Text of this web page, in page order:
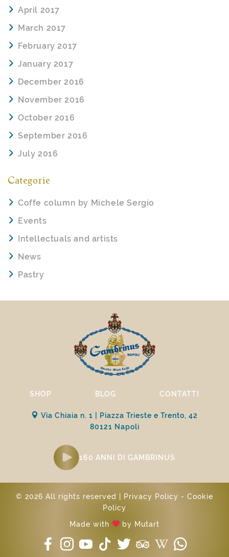
April 2017
March 2017
February 2017
January 2017
December 2016
November 2016
October 2016
September 2016
July 2016
Categorie
Coffe column by Michele Sergio
Events
Intellectuals and artists
News
Pastry
SHOP BLOG CONTATTI
Via Chiaia n. 1 | Piazza Trieste e Trento, 42
80121 Napoli
160 ANNI DI GAMBRINUS
© 2026 All rights reserved | Privacy Policy - Cookie
Policy
Made with
by Mutart